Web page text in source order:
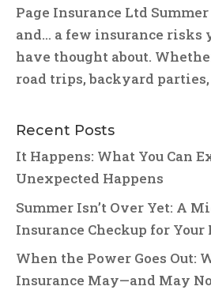
Page Insurance Ltd
and… a few insurance risks
have thought about.
road trips, backyard parties,
Recent Posts
It Happens: What You Can
Unexpected Happens
Summer Isn’t Over Yet: A
Insurance Checkup for Your
When the Power Goes Out:
Insurance May—and May